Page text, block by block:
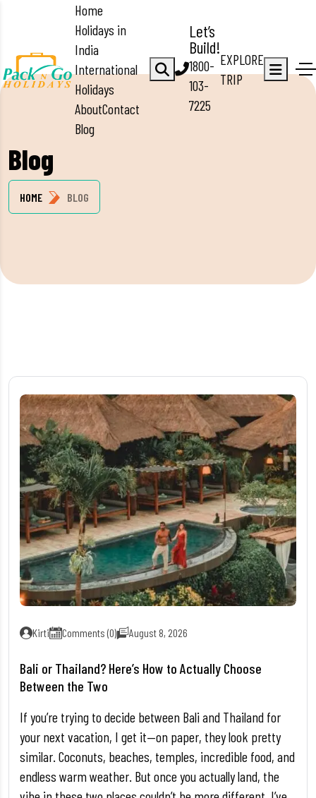
Home
Holidays in
India
International
Holidays
AboutContact
Blog
Let’s
Build!
1800-
103-
7225
EXPLORE
TRIP
Blog
HOME BLOG
Kirti Comments (0) August 8, 2026
Bali or Thailand? Here’s How to Actually Choose
Between the Two
If you’re trying to decide between Bali and Thailand for
your next vacation, I get it—on paper, they look pretty
similar. Coconuts, beaches, temples, incredible food, and
endless warm weather. But once you actually land, the